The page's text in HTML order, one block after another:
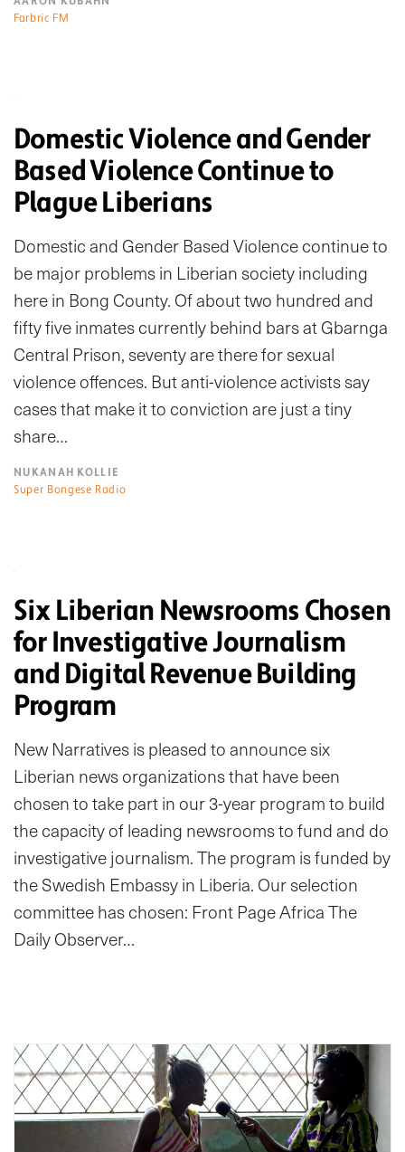
Farbric FM
Domestic Violence and Gender
Based Violence Continue to
Plague Liberians
Domestic and Gender Based Violence continue to
be major problems in Liberian society including
here in Bong County. Of about two hundred and
fifty five inmates currently behind bars at Gbarnga
Central Prison, seventy are there for sexual
violence offences. But anti-violence activists say
cases that make it to conviction are just a tiny
share…
NUKANAH KOLLIE
Super Bongese Radio
Six Liberian Newsrooms Chosen
for Investigative Journalism
and Digital Revenue Building
Program
New Narratives is pleased to announce six
Liberian news organizations that have been
chosen to take part in our 3-year program to build
the capacity of leading newsrooms to fund and do
investigative journalism. The program is funded by
the Swedish Embassy in Liberia. Our selection
committee has chosen: Front Page Africa The
Daily Observer…